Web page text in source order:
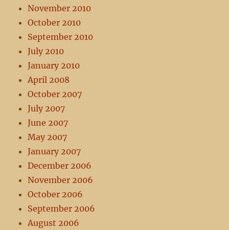
November 2010
October 2010
September 2010
July 2010
January 2010
April 2008
October 2007
July 2007
June 2007
May 2007
January 2007
December 2006
November 2006
October 2006
September 2006
August 2006